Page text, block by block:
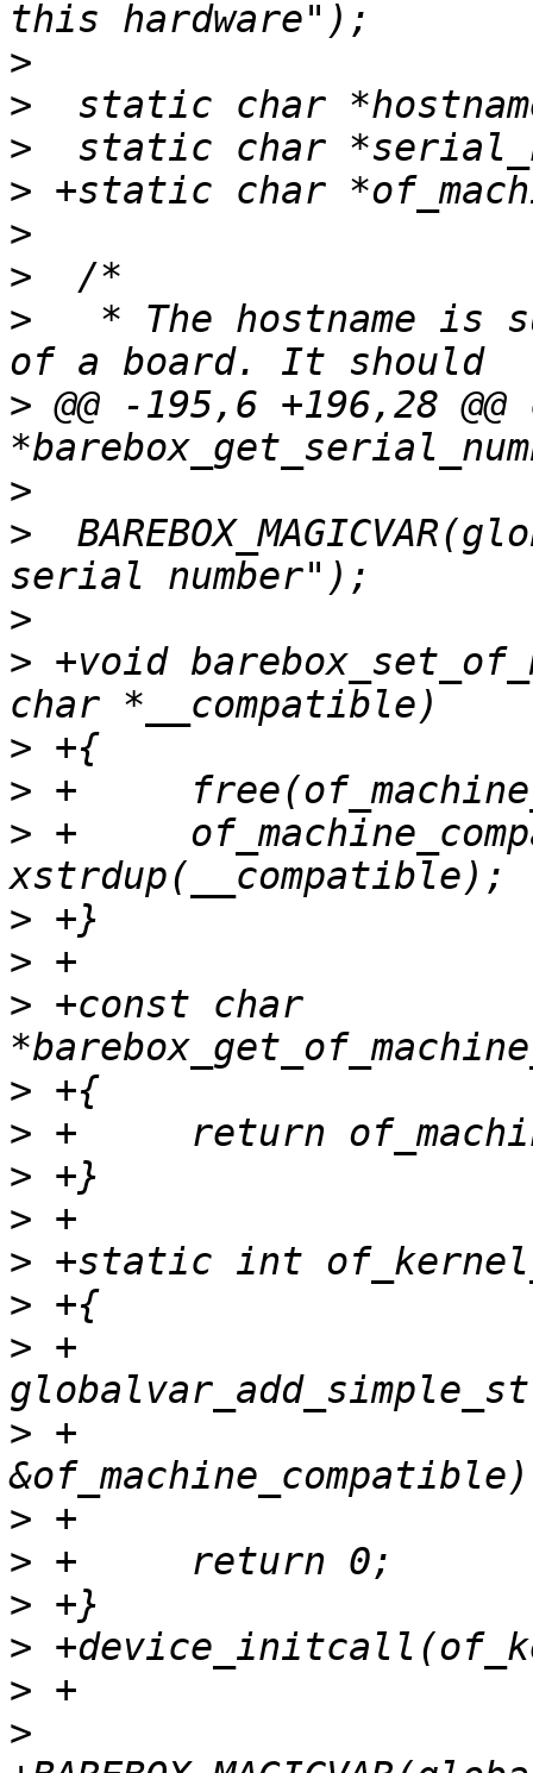
>
>
>
>
>
>
>
* The hostname is
> @@ -195,6 +196,28
>
>
>
> +void
>
>
> +	of_machine_compatible =
>
>
> +const char
>
>
>
>
>
>
> +
> +
>
>
>
>
>
>